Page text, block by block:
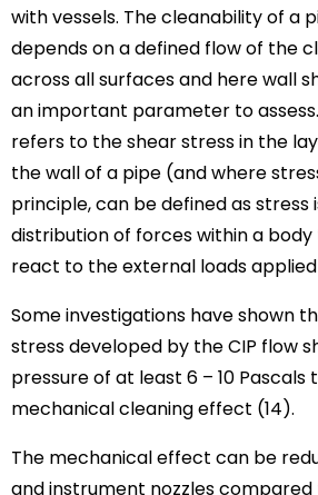
with vessels. The cleanability of a
depends on a defined flow of the
across all surfaces and here wall
an important parameter to
refers to the shear stress in the
the wall of a pipe (and where
principle, can be defined as stress
distribution of forces within a
react to the external loads
Some investigations have shown
stress developed by the CIP flow
pressure of at least 6 – 10
mechanical cleaning effect (14).
The mechanical effect can be
and instrument nozzles